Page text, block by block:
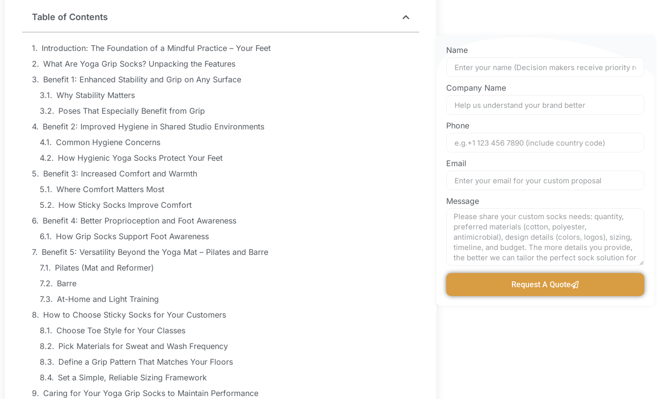
Table of Contents
Introduction: The Foundation of a Mindful Practice – Your Feet
What Are Yoga Grip Socks? Unpacking the Features
Benefit 1: Enhanced Stability and Grip on Any Surface
Why Stability Matters
Poses That Especially Benefit from Grip
Benefit 2: Improved Hygiene in Shared Studio Environments
Common Hygiene Concerns
How Hygienic Yoga Socks Protect Your Feet
Benefit 3: Increased Comfort and Warmth
Where Comfort Matters Most
How Sticky Socks Improve Comfort
Benefit 4: Better Proprioception and Foot Awareness
How Grip Socks Support Foot Awareness
Benefit 5: Versatility Beyond the Yoga Mat – Pilates and Barre
Pilates (Mat and Reformer)
Barre
At-Home and Light Training
How to Choose Sticky Socks for Your Customers
Choose Toe Style for Your Classes
Pick Materials for Sweat and Wash Frequency
Define a Grip Pattern That Matches Your Floors
Set a Simple, Reliable Sizing Framework
Caring for Your Yoga Grip Socks to Maintain Performance
Name
Company Name
Phone
Email
Message
Request A Quote